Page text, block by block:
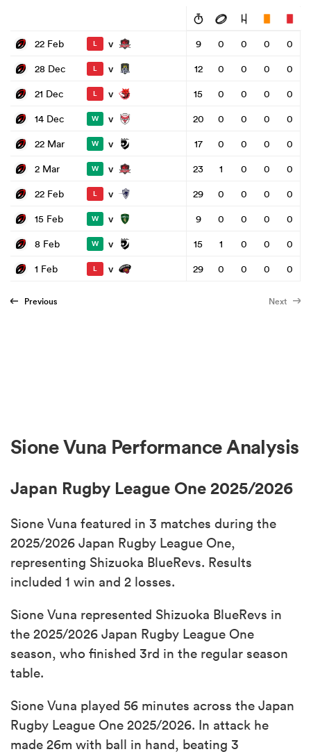
22 Feb L v 9 0 0 0
0
28 Dec
L v 12 0 0 0
0
21 Dec
L v 15 0 0 0
0
14 Dec
W v 20 0 0 0
0
22 Mar
W v 17 0 0 0
0
2 Mar
W v 23 1 0 0
0
22 Feb
L v 29 0 0 0
0
15 Feb
W v 9 0 0 0
0
8 Feb
W v 15 1 0 0
0
1 Feb
L v 29 0 0 0 0
Previous Next
Sione Vuna Performance Analysis
Japan Rugby League One 2025/2026
Sione Vuna featured in 3 matches during the
2025/2026 Japan Rugby League One,
representing Shizuoka BlueRevs. Results
included 1 win and 2 losses.
Sione Vuna represented Shizuoka BlueRevs in
the 2025/2026 Japan Rugby League One
season, who finished 3rd in the regular season
table.
Sione Vuna played 56 minutes across the Japan
Rugby League One 2025/2026. In attack he
made 26m with ball in hand, beating 3